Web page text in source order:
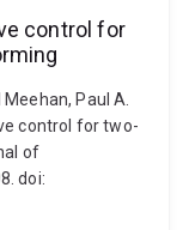
control for
Paul A.
control for two-
of
doi: